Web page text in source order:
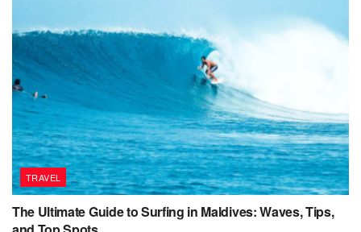
TRAVEL
The Ultimate Guide to Surfing in Maldives: Waves, Tips,